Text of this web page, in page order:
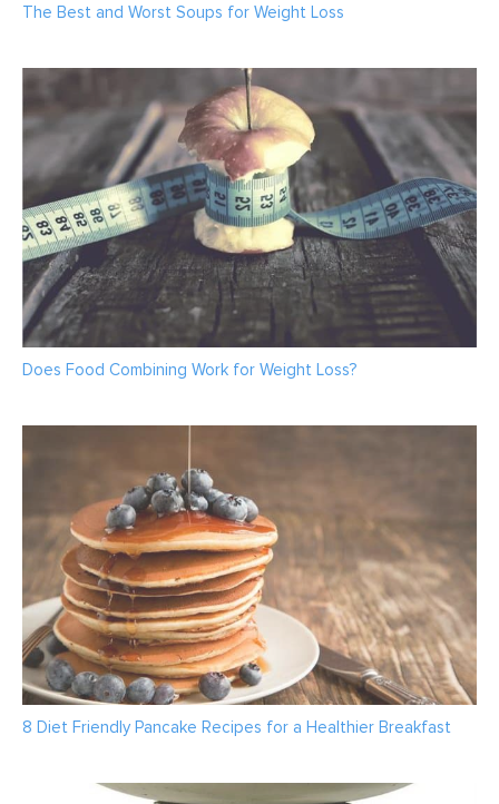
The Best and Worst Soups for Weight Loss
Does Food Combining Work for Weight Loss?
8 Diet Friendly Pancake Recipes for a Healthier Breakfast